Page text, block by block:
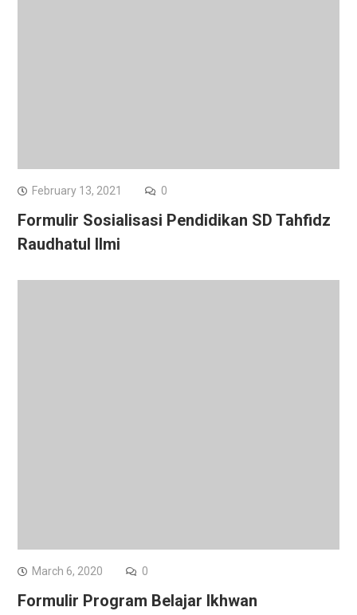
February 13, 2021 0
Formulir Sosialisasi Pendidikan SD Tahfidz
Raudhatul Ilmi
March 6, 2020 0
Formulir Program Belajar Ikhwan